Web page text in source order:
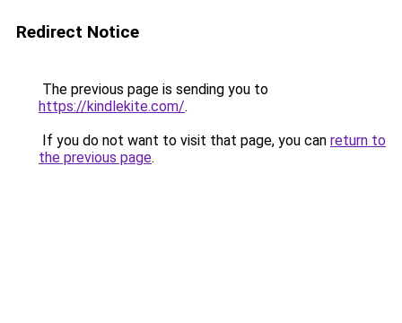
Redirect Notice
The previous page is sending you to
https://kindlekite.com/.
If you do not want to visit that page, you can return to
the previous page.